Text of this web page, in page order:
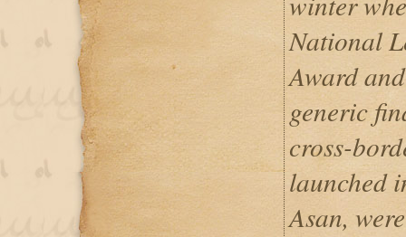
National
Award
generic
cross-
launched
Asan,